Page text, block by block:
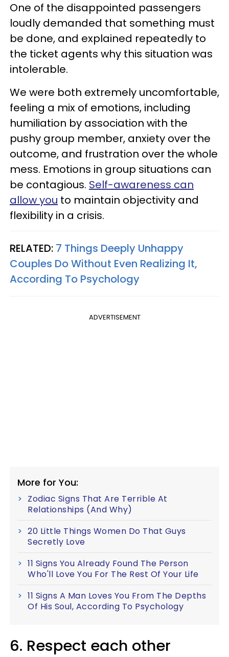
One of the disappointed passengers
loudly demanded that something must
be done, and explained repeatedly to
the ticket agents why this situation was
intolerable.
We were both extremely uncomfortable,
feeling a mix of emotions, including
humiliation by association with the
pushy group member, anxiety over the
outcome, and frustration over the whole
mess. Emotions in group situations can
be contagious. Self-awareness can
allow you to maintain objectivity and
flexibility in a crisis.
RELATED: 7 Things Deeply Unhappy
Couples Do Without Even Realizing It,
According To Psychology
ADVERTISEMENT
More for You:
Zodiac Signs That Are Terrible At
Relationships (And Why)
20 Little Things Women Do That Guys
Secretly Love
11 Signs You Already Found The Person
Who'll Love You For The Rest Of Your Life
11 Signs A Man Loves You From The Depths
Of His Soul, According To Psychology
6. Respect each other